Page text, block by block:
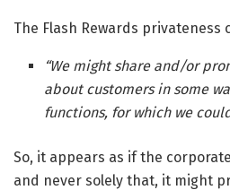
The Flash Rewards privateness
“We might share and/or
about customers in some
functions, for which we
So, it appears as if the
and never solely that, it might